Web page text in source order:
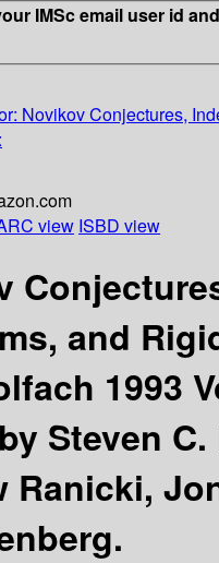
IMSc email user id
Novikov Conjectures,
view ISBD view
and
1993
Steven C.
Ranicki,